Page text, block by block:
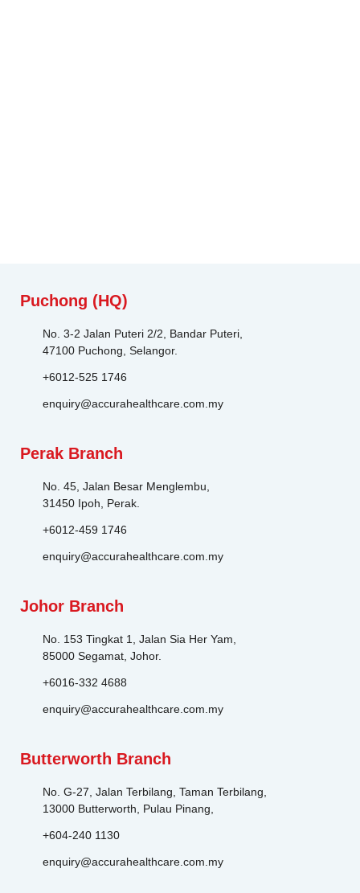
Puchong (HQ)
No. 3-2 Jalan Puteri 2/2, Bandar Puteri,
47100 Puchong, Selangor.
+6012-525 1746
enquiry@accurahealthcare.com.my
Perak Branch
No. 45, Jalan Besar Menglembu,
31450 Ipoh, Perak.
+6012-459 1746
enquiry@accurahealthcare.com.my
Johor Branch
No. 153 Tingkat 1, Jalan Sia Her Yam,
85000 Segamat, Johor.
+6016-332 4688
enquiry@accurahealthcare.com.my
Butterworth Branch
No. G-27, Jalan Terbilang, Taman Terbilang,
13000 Butterworth, Pulau Pinang,
+604-240 1130
enquiry@accurahealthcare.com.my